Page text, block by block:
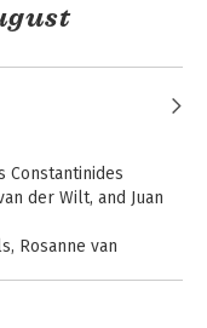
Internationaal en
Constantinides
der Wilt, and Juan
Rosanne van